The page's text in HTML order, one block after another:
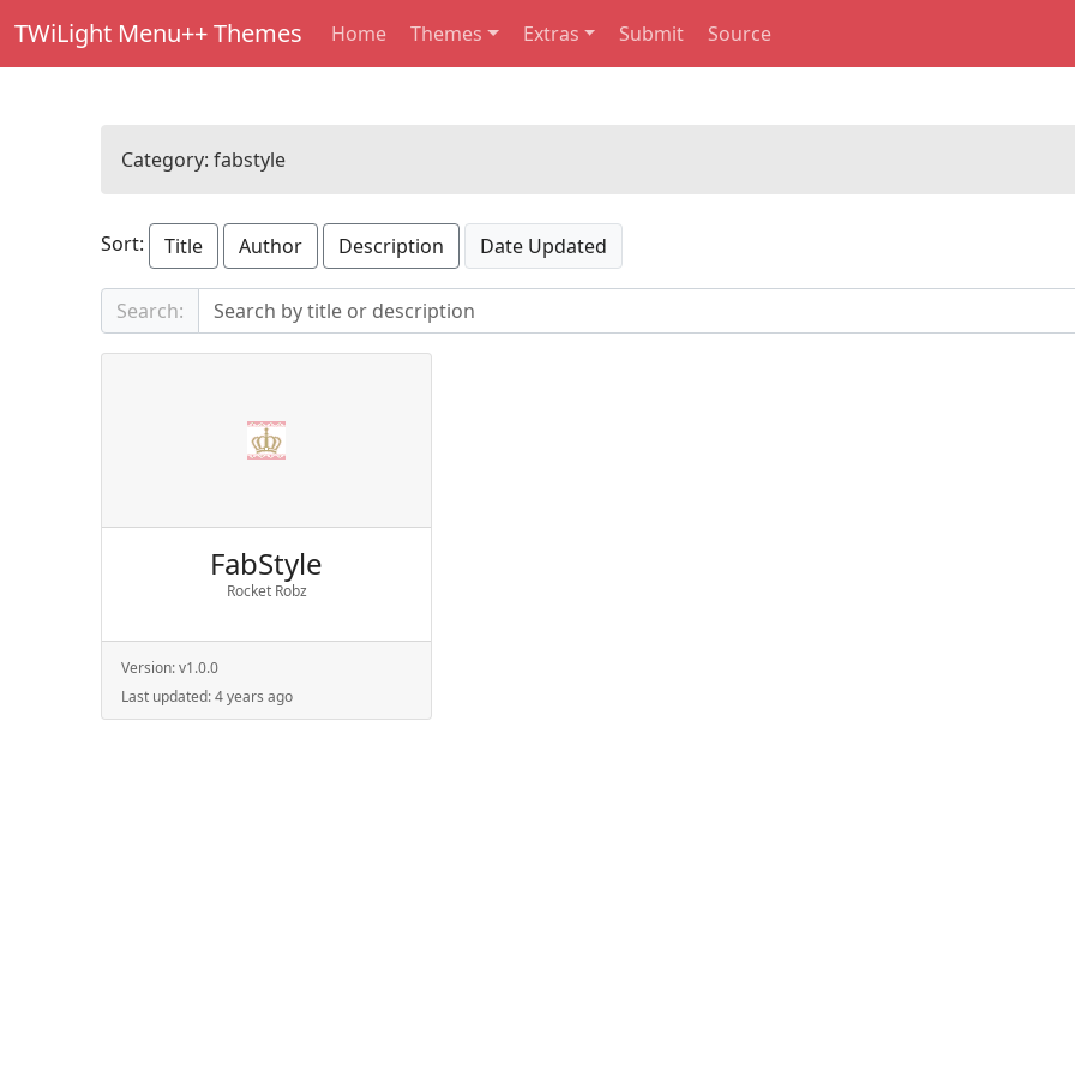
TWiLight Menu++ Themes Home Themes Extras Submit Source
Category: fabstyle
Sort: Title Author Description Date Updated
Search:
FabStyle
Rocket Robz
Version:v1.0.0
Last updated:4 years ago